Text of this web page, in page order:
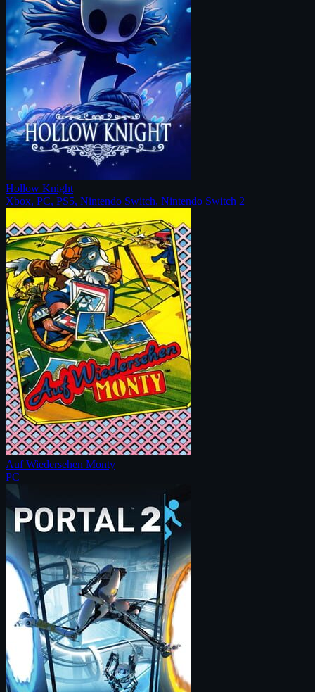
Hollow Knight
Xbox, PC, PS5, Nintendo Switch, Nintendo Switch 2
Auf Wiedersehen Monty
PC